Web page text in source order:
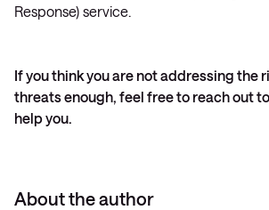
Response) service.
If you think you are not addressing the
threats enough, feel free to reach out
help you.
About the author